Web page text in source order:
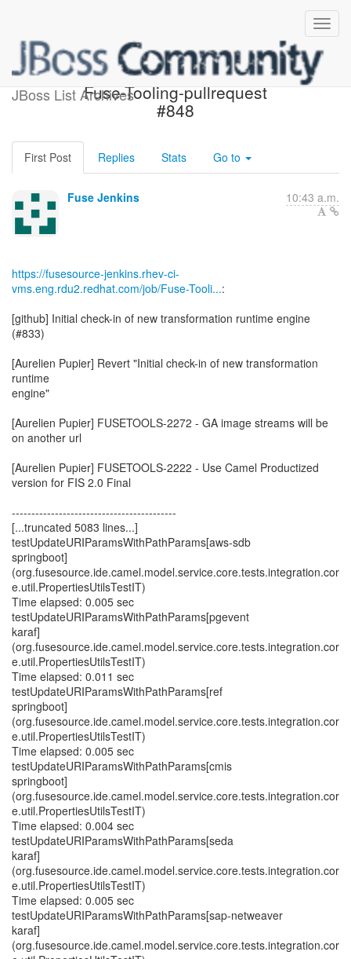
JBoss List Archives
Build failed in Jenkins:
Fuse-Tooling-pullrequest
#848
First Post Replies Stats Go to
Fuse Jenkins 10:43 a.m.
https://fusesource-jenkins.rhev-ci-
vms.eng.rdu2.redhat.com/job/Fuse-Tooli...:
[github] Initial check-in of new transformation runtime engine
(#833)
[Aurelien Pupier] Revert "Initial check-in of new transformation
runtime
engine"
[Aurelien Pupier] FUSETOOLS-2272 - GA image streams will be
on another url
[Aurelien Pupier] FUSETOOLS-2222 - Use Camel Productized
version for FIS 2.0 Final
------------------------------------------
[...truncated 5083 lines...]
testUpdateURIParamsWithPathParams[aws-sdb
springboot]
(org.fusesource.ide.camel.model.service.core.tests.integration.cor
e.util.PropertiesUtilsTestIT)
Time elapsed: 0.005 sec
testUpdateURIParamsWithPathParams[pgevent
karaf]
(org.fusesource.ide.camel.model.service.core.tests.integration.cor
e.util.PropertiesUtilsTestIT)
Time elapsed: 0.011 sec
testUpdateURIParamsWithPathParams[ref
springboot]
(org.fusesource.ide.camel.model.service.core.tests.integration.cor
e.util.PropertiesUtilsTestIT)
Time elapsed: 0.005 sec
testUpdateURIParamsWithPathParams[cmis
springboot]
(org.fusesource.ide.camel.model.service.core.tests.integration.cor
e.util.PropertiesUtilsTestIT)
Time elapsed: 0.004 sec
testUpdateURIParamsWithPathParams[seda
karaf]
(org.fusesource.ide.camel.model.service.core.tests.integration.cor
e.util.PropertiesUtilsTestIT)
Time elapsed: 0.005 sec
testUpdateURIParamsWithPathParams[sap-netweaver
karaf]
(org.fusesource.ide.camel.model.service.core.tests.integration.cor